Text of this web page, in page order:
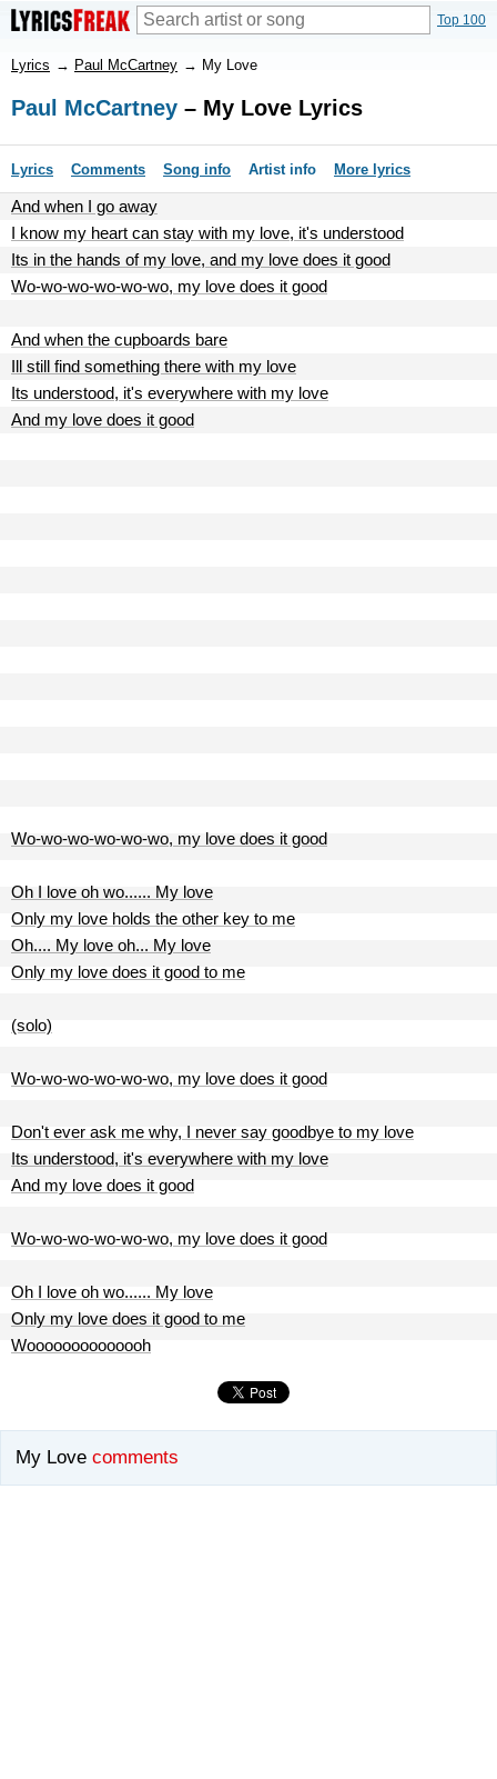
Top 100
Lyrics → Paul McCartney → My Love
Paul McCartney – My Love Lyrics
Lyrics Comments Song info Artist info More lyrics
And when I go away
I know my heart can stay with my love, it's understood
Its in the hands of my love, and my love does it good
Wo-wo-wo-wo-wo-wo, my love does it good
And when the cupboards bare
Ill still find something there with my love
Its understood, it's everywhere with my love
And my love does it good
Wo-wo-wo-wo-wo-wo, my love does it good
Oh I love oh wo...... My love
Only my love holds the other key to me
Oh.... My love oh... My love
Only my love does it good to me
(solo)
Wo-wo-wo-wo-wo-wo, my love does it good
Don't ever ask me why, I never say goodbye to my love
Its understood, it's everywhere with my love
And my love does it good
Wo-wo-wo-wo-wo-wo, my love does it good
Oh I love oh wo...... My love
Only my love does it good to me
Woooooooooooooh
My Love comments